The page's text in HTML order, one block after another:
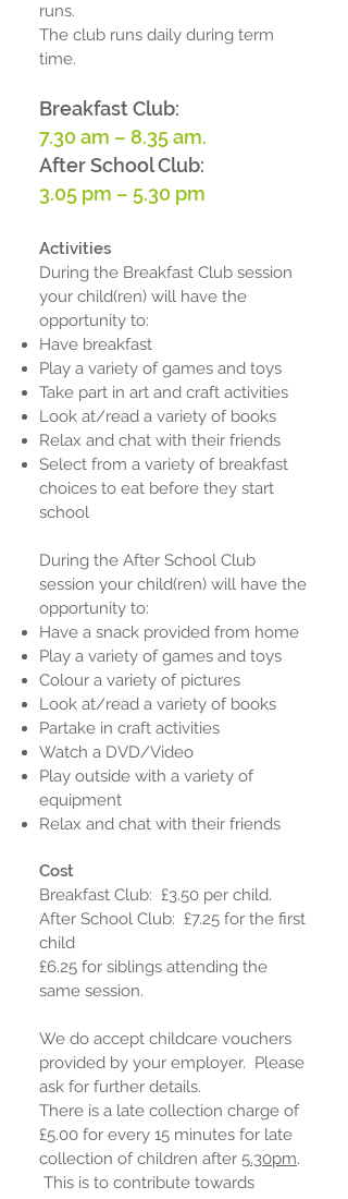
runs.
The club runs daily during term
time.
Breakfast Club:
7.30am – 8.35 am.
After School Club:
3.05 pm – 5.30 pm
Activities
During the Breakfast Club session
your child(ren) will have the
opportunity to:
Have breakfast
Play a variety of games and toys
Take part in art and craft activities
Look at/read a variety of books
Relax and chat with their friends
Select from a variety of breakfast
choices to eat before they start
school
During the After School Club
session your child(ren) will have the
opportunity to:
Have a snack provided from home
Play a variety of games and toys
Colour a variety of pictures
Look at/read a variety of books
Partake in craft activities
Watch a DVD/Video
Play outside with a variety of
equipment
Relax and chat with their friends
Cost
Breakfast Club: £3.50 per child.
After School Club: £7.25 for the first
child
£6.25 for siblings attending the
same session.
We do accept childcare vouchers
provided by your employer. Please
ask for further details.
There is a late collection charge of
£5.00 for every 15 minutes for late
collection of children after 5.30pm.
This is to contribute towards